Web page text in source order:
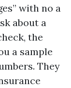
with no a
about a
the
a sample
They